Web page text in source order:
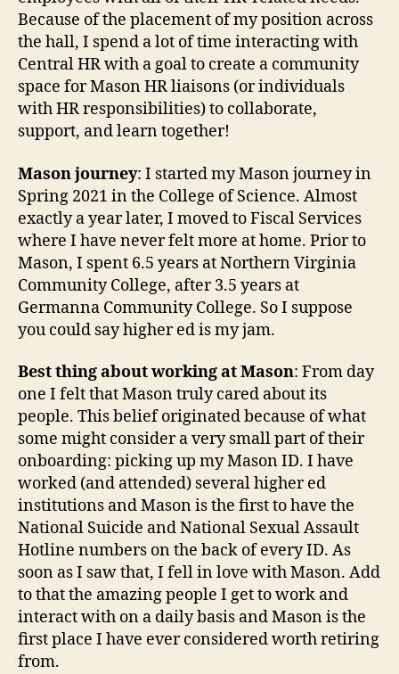
Because of the placement of my position across
the hall, I spend a lot of time interacting with
Central HR with a goal to create a community
space for Mason HR liaisons (or individuals
with HR responsibilities) to collaborate,
support, and learn together!
Mason journey: I started my Mason journey in
Spring 2021 in the College of Science. Almost
exactly a year later, I moved to Fiscal Services
where I have never felt more at home. Prior to
Mason, I spent 6.5 years at Northern Virginia
Community College, after 3.5 years at
Germanna Community College. So I suppose
you could say higher ed is my jam.
Best thing about working at Mason: From day
one I felt that Mason truly cared about its
people. This belief originated because of what
some might consider a very small part of their
onboarding: picking up my Mason ID. I have
worked (and attended) several higher ed
institutions and Mason is the first to have the
National Suicide and National Sexual Assault
Hotline numbers on the back of every ID. As
soon as I saw that, I fell in love with Mason. Add
to that the amazing people I get to work and
interact with on a daily basis and Mason is the
first place I have ever considered worth retiring
from.